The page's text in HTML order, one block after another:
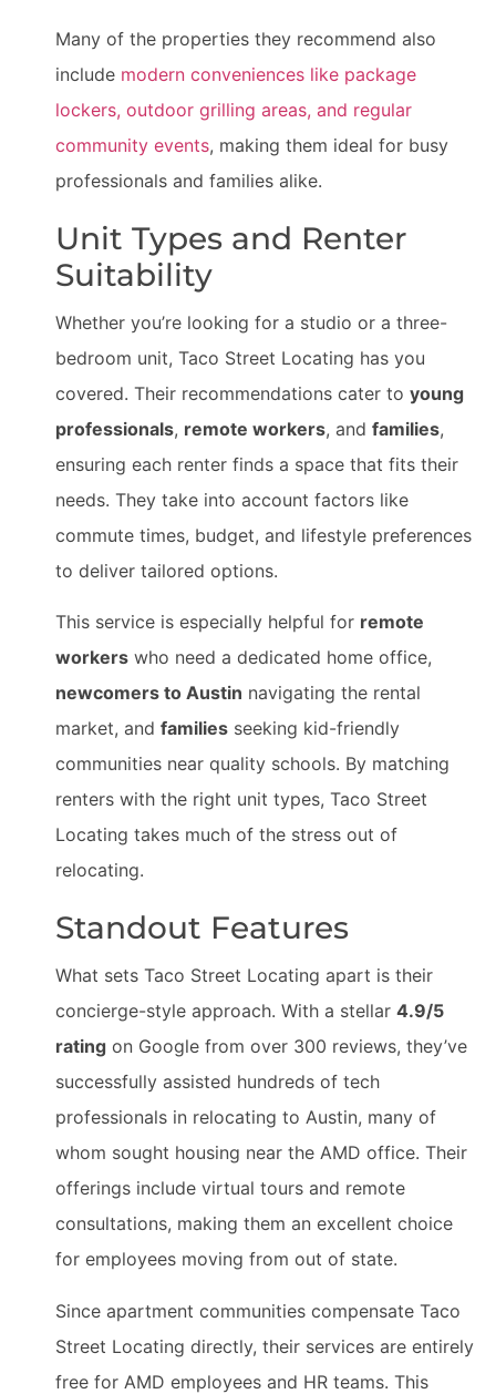
Many of the properties they recommend also
include modern conveniences like package
lockers, outdoor grilling areas, and regular
community events, making them ideal for busy
professionals and families alike.
Unit Types and Renter
Suitability
Whether you’re looking for a studio or a three-
bedroom unit, Taco Street Locating has you
covered. Their recommendations cater to young
professionals, remote workers, and families,
ensuring each renter finds a space that fits their
needs. They take into account factors like
commute times, budget, and lifestyle preferences
to deliver tailored options.
This service is especially helpful for remote
workers who need a dedicated home office,
newcomers to Austin navigating the rental
market, and families seeking kid-friendly
communities near quality schools. By matching
renters with the right unit types, Taco Street
Locating takes much of the stress out of
relocating.
Standout Features
What sets Taco Street Locating apart is their
concierge-style approach. With a stellar 4.9/5
rating on Google from over 300 reviews, they’ve
successfully assisted hundreds of tech
professionals in relocating to Austin, many of
whom sought housing near the AMD office. Their
offerings include virtual tours and remote
consultations, making them an excellent choice
for employees moving from out of state.
Since apartment communities compensate Taco
Street Locating directly, their services are entirely
free for AMD employees and HR teams. This